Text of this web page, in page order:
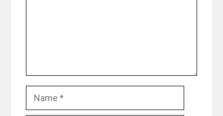
Name